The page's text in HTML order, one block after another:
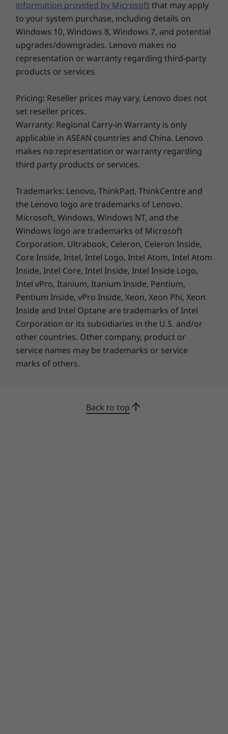
Color
Cloud Grey
Abyss Blue
Sand
Connectivity
Bluetooth
®
Ports / Slots
USB-C 3.2 Gen 1
USB-A 3.2 Gen 1
USB-A 2.0
SD card reader
Headphone / mic combo
USB port transfer speeds are approximate and depend on many factors, such as
processing capability of host/peripheral devices, file attributes, system configuration
and operating environments; actual speeds will vary and may be less than expected.
Preloaded Software
Lenovo Utility
Lenovo Vantage
McAfee LiveSafe™
Microsoft Office
Specifications may vary depending upon region / model.
Explore All Laptops
information provided by Microsoftthat may apply
to your system purchase, including details on
Windows 10, Windows 8, Windows 7, and potential
upgrades/downgrades. Lenovo makes no
representation or warranty regarding third-party
products or services.
Pricing: Reseller prices may vary. Lenovo does not
set reseller prices.
Warranty: Regional Carry-in Warranty is only
applicable in ASEAN countries and China. Lenovo
makes no representation or warranty regarding
third party products or services.
Trademarks: Lenovo, ThinkPad, ThinkCentre and
the Lenovo logo are trademarks of Lenovo.
Microsoft, Windows, Windows NT, and the
Windows logo are trademarks of Microsoft
Corporation. Ultrabook, Celeron, Celeron Inside,
Core Inside, Intel, Intel Logo, Intel Atom, Intel Atom
Inside, Intel Core, Intel Inside, Intel Inside Logo,
Intel vPro, Itanium, Itanium Inside, Pentium,
Pentium Inside, vPro Inside, Xeon, Xeon Phi, Xeon
Inside and Intel Optane are trademarks of Intel
Corporation or its subsidiaries in the U.S. and/or
other countries. Other company, product or
service names may be trademarks or service
marks of others.
Back to top